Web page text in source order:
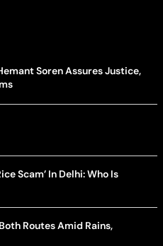
Soren Assures Justice,
Scam’ In Delhi: Who Is
Routes Amid Rains,